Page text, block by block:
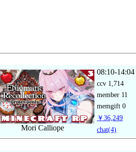
Mori Calliope
08:10-14:04
ccv 1,714
member 11
memgift 0
￥36,249
chat(4)